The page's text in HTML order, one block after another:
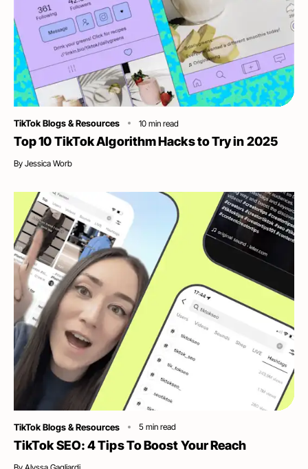
Category
TikTok Blogs & Resources 10 min read
Top 10 TikTok Algorithm Hacks to Try in 2025
By Jessica Worb
Category
TikTok Blogs & Resources 5 min read
TikTok SEO: 4 Tips To Boost Your Reach